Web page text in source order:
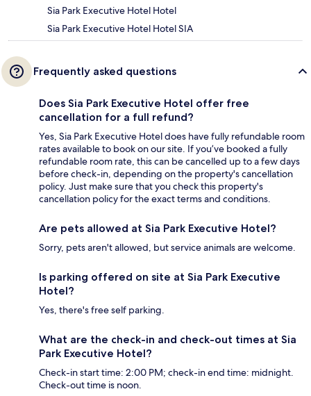
Sia Park Executive Hotel Hotel
Sia Park Executive Hotel Hotel SIA
Frequently asked questions
Does Sia Park Executive Hotel offer free
cancellation for a full refund?
Yes, Sia Park Executive Hotel does have fully refundable room
rates available to book on our site. If you’ve booked a fully
refundable room rate, this can be cancelled up to a few days
before check-in, depending on the property's cancellation
policy. Just make sure that you check this property's
cancellation policy for the exact terms and conditions.
Are pets allowed at Sia Park Executive Hotel?
Sorry, pets aren't allowed, but service animals are welcome.
Is parking offered on site at Sia Park Executive
Hotel?
Yes, there's free self parking.
What are the check-in and check-out times at Sia
Park Executive Hotel?
Check-in start time: 2:00 PM; check-in end time: midnight.
Check-out time is noon.